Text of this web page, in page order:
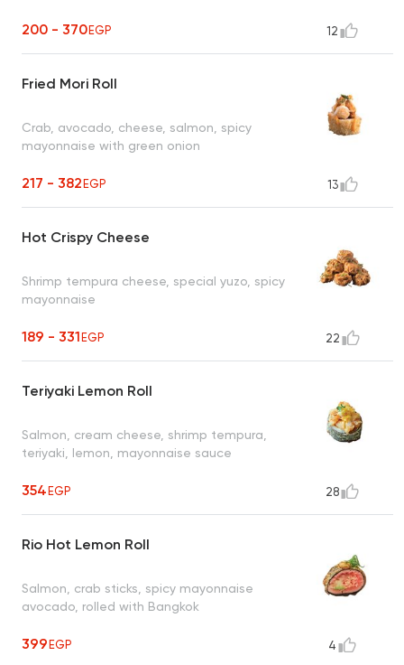
200 - 370EGP 12
Fried Mori Roll
Crab, avocado, cheese, salmon, spicy
mayonnaise with green onion
217 - 382EGP 13
Hot Crispy Cheese
Shrimp tempura cheese, special yuzo, spicy
mayonnaise
189 - 331EGP 22
Teriyaki Lemon Roll
Salmon, cream cheese, shrimp tempura,
teriyaki, lemon, mayonnaise sauce
354EGP 28
Rio Hot Lemon Roll
Salmon, crab sticks, spicy mayonnaise
avocado, rolled with Bangkok
399EGP 4